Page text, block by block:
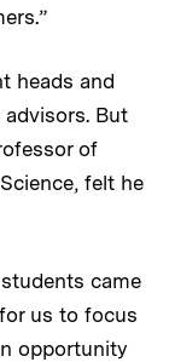
heads and
But
of
felt he
came
us to focus
opportunity